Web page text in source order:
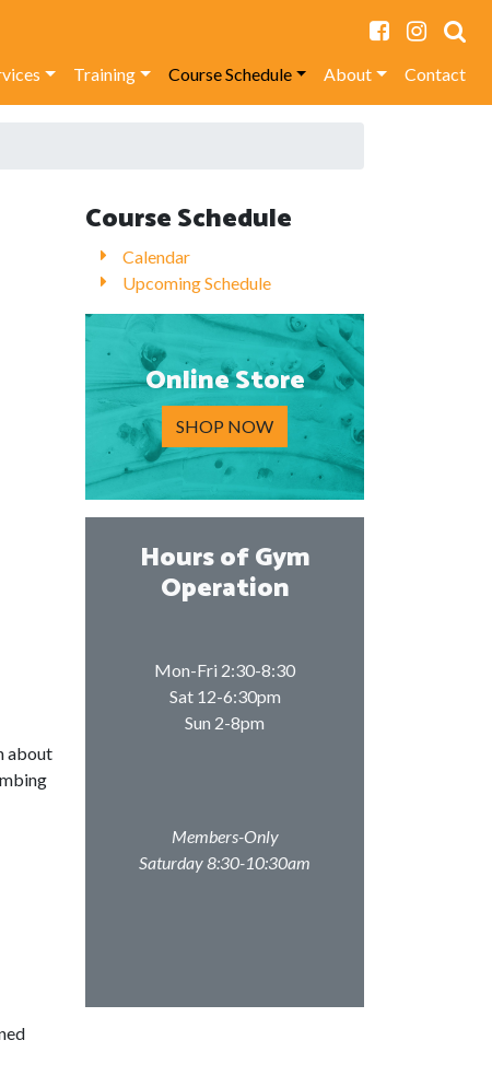
Training Course Schedule About Contact
about
Course Schedule
Calendar
Upcoming Schedule
Online Store
SHOP NOW
Hours of Gym
Operation
Mon-Fri 2:30-8:30
Sat 12-6:30pm
Sun 2-8pm
Members-Only
Saturday 8:30-10:30am